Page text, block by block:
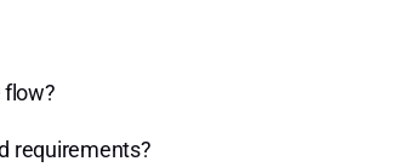
flow?
requirements?